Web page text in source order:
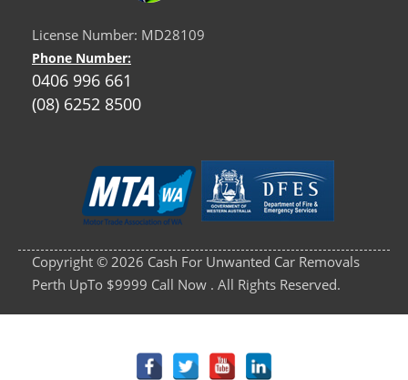
License Number: MD28109
Phone Number:
0406 996 661
(08) 6252 8500
Copyright © 2026 Cash For Unwanted Car Removals
Perth UpTo $9999 Call Now . All Rights Reserved.